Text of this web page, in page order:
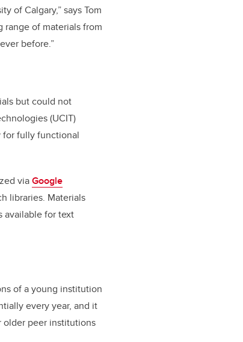
of Calgary,” says Tom
range of materials from
before.”
but could not
(UCIT)
for fully functional
viaGoogle
libraries. Materials
available for text
of a young institution
every year, and it
older peer institutions